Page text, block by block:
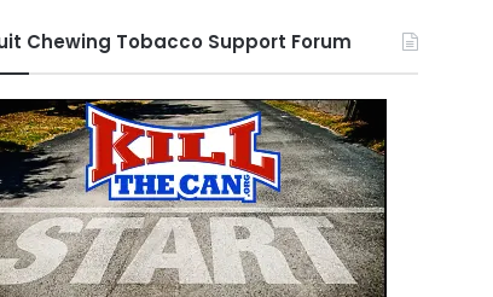
Chewing Tobacco Support Forum